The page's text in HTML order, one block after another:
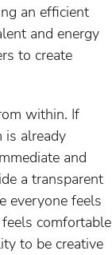
an efficient
and energy
to create
within. If
is already
and
a transparent
everyone feels
comfortable
to be creative